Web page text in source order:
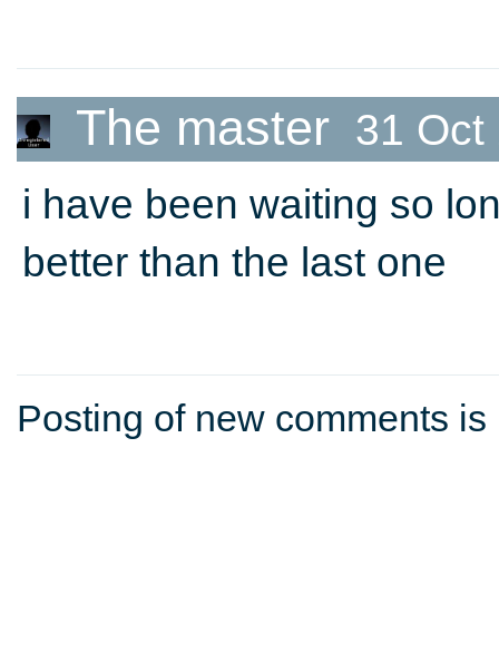
The master 31 Oct
i have been waiting so
better than the last one
Posting of new comments